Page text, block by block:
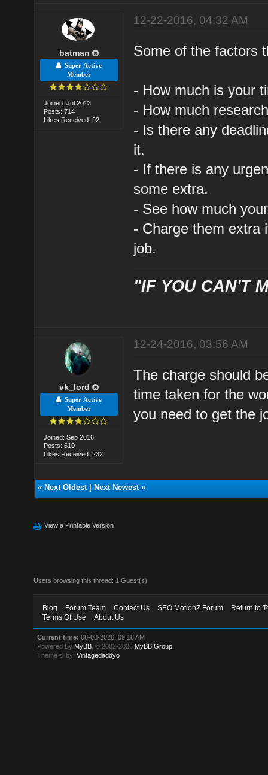
batman
Super Active
Member
Joined: Jul 2013
Posts: 714
Likes Received: 92
12-22-2016, 04:32 AM
Some of the factors
- How much is your
- How much
- Is there any
it.
- If there is any
some extra.
- See how much
- Charge them extra
job.
"IF YOU CAN'T
vk_lord
Super Active
Member
Joined: Sep 2016
Posts: 610
Likes Received: 232
12-24-2016, 03:56 AM
The charge should
time taken for the
you need to get the
« Next Oldest| Next Newest»
View a Printable Version
Users browsing this thread: 1 Guest(s)
Blog Forum Team Contact Us SEO MotionZ Forum
Return to
Terms Of Use
About Us
Current time: 08-08-2026, 09:18 AM
Powered By MyBB , © 2002-2026 MyBB Group
Theme © by:Vintagedaddyo